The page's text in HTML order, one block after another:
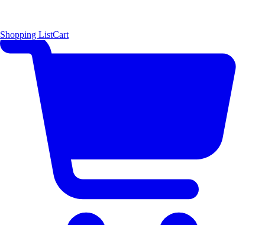
Shopping ListCart